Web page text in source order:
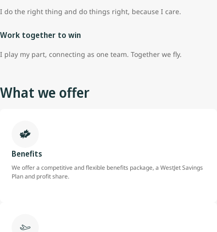
I do the right thing and do things right, because I care.
Work together to win
I play my part, connecting as one team. Together we fly.
What we offer
Benefits
We offer a competitive and flexible benefits package, a WestJet Savings
Plan and profit share.